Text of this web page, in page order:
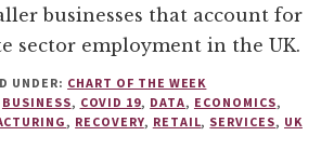
businesses that account for
sector employment in the UK.
UNDER: CHART OF THE WEEK
BUSINESS, COVID 19, DATA, ECONOMICS,
, RECOVERY, RETAIL, SERVICES, UK